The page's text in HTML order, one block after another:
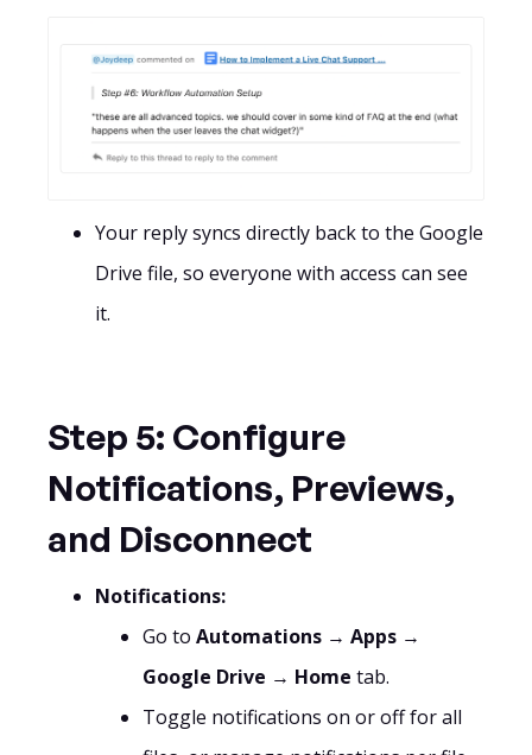
Your reply syncs directly back to the Google
Drive file, so everyone with access can see
it.
Step 5: Configure
Notifications, Previews,
and Disconnect
Notifications:
Go to Automations → Apps →
Google Drive → Home tab.
Toggle notifications on or off for all